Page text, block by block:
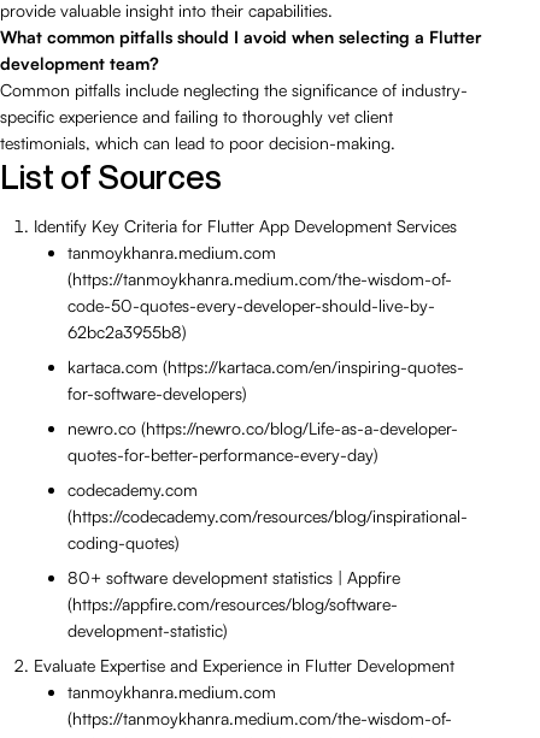
provide valuable insight into their capabilities.
What common pitfalls should I avoid when selecting a Flutter
development team?
Common pitfalls include neglecting the significance of industry-
specific experience and failing to thoroughly vet client
testimonials, which can lead to poor decision-making.
List of Sources
Identify Key Criteria for Flutter App Development Services
tanmoykhanra.medium.com
(https://tanmoykhanra.medium.com/the-wisdom-of-
code-50-quotes-every-developer-should-live-by-
62bc2a3955b8)
kartaca.com (https://kartaca.com/en/inspiring-quotes-
for-software-developers)
newro.co (https://newro.co/blog/Life-as-a-developer-
quotes-for-better-performance-every-day)
codecademy.com
(https://codecademy.com/resources/blog/inspirational-
coding-quotes)
80+ software development statistics | Appfire
(https://appfire.com/resources/blog/software-
development-statistic)
Evaluate Expertise and Experience in Flutter Development
tanmoykhanra.medium.com
(https://tanmoykhanra.medium.com/the-wisdom-of-